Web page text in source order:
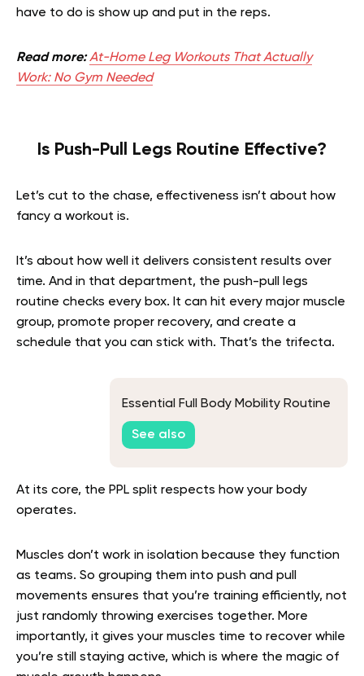
have to do is show up and put in the reps.
Read more: At-Home Leg Workouts That Actually
Work: No Gym Needed
Is Push-Pull Legs Routine Effective?
Let’s cut to the chase, effectiveness isn’t about how
fancy a workout is.
It’s about how well it delivers consistent results over
time. And in that department, the push-pull legs
routine checks every box. It can hit every major muscle
group, promote proper recovery, and create a
schedule that you can stick with. That’s the trifecta.
Essential Full Body Mobility Routine
See also
At its core, the PPL split respects how your body
operates.
Muscles don’t work in isolation because they function
as teams. So grouping them into push and pull
movements ensures that you’re training efficiently, not
just randomly throwing exercises together. More
importantly, it gives your muscles time to recover while
you’re still staying active, which is where the magic of